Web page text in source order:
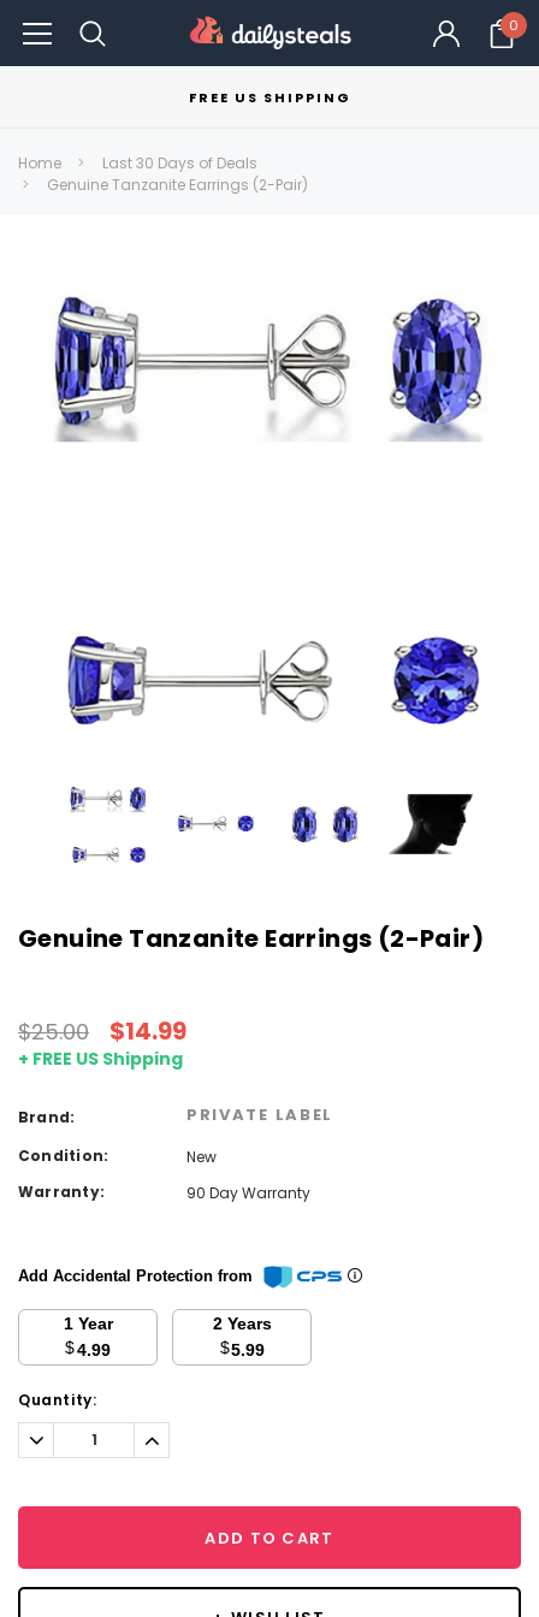
0
FREE US SHIPPING
Home
Last 30 Days of Deals
Genuine Tanzanite Earrings (2-Pair)
Genuine Tanzanite Earrings (2-Pair)
$25.00 $14.99
+ FREE US Shipping
Brand: PRIVATE LABEL
Condition:
New
Warranty:
90 Day Warranty
Add Accidental Protection from
1 Year
$4.99
2 Years
$5.99
Current
Stock:
Quantity:
Decrease
Quantity:
Increase
Quantity:
ADD TO CART